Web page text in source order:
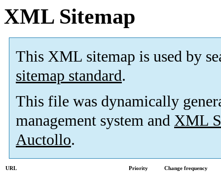
XML Sitemap
This XML sitemap is used by
sitemap standard.
This file was dynamically
management system and XML
Auctollo.
URL Priority
Change frequency